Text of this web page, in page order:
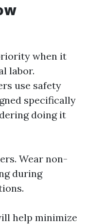
when it
labor.
use safety
specifically
doing it
Wear non-
during
help minimize